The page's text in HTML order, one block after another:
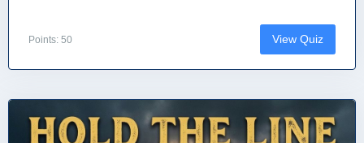
Points: 50 View Quiz